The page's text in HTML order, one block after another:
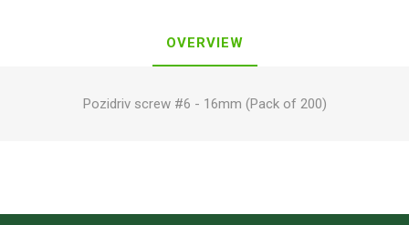
OVERVIEW
Pozidriv screw #6 - 16mm (Pack of 200)